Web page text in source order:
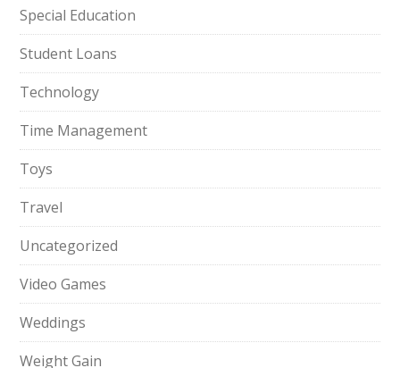
Special Education
Student Loans
Technology
Time Management
Toys
Travel
Uncategorized
Video Games
Weddings
Weight Gain